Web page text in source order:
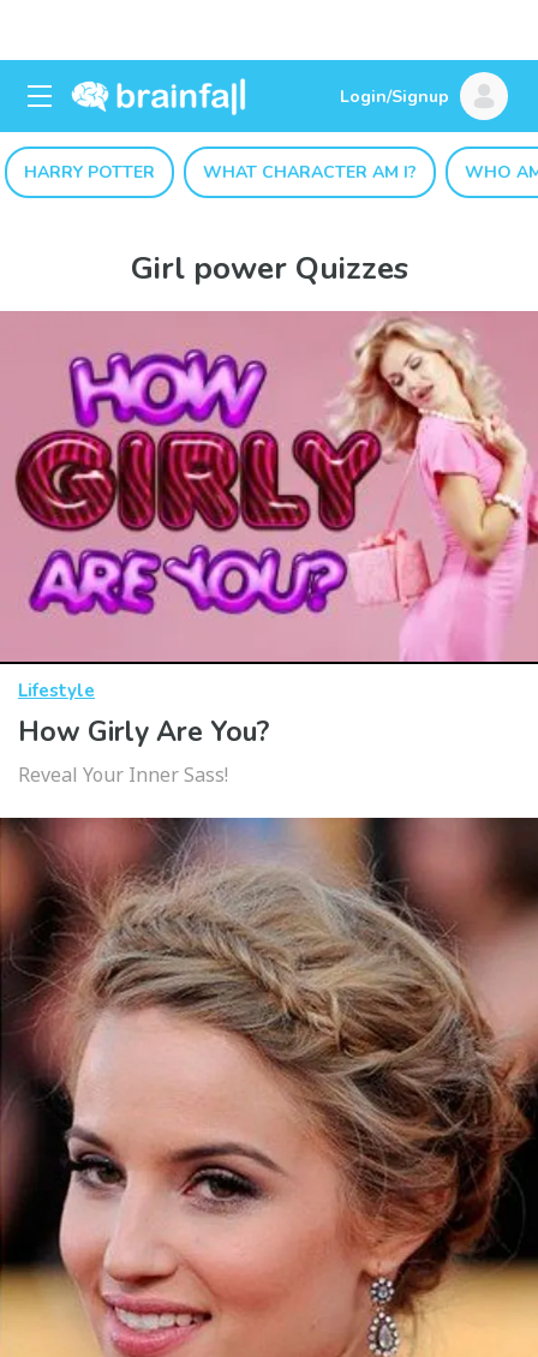
Login/Signup
HARRY POTTER WHAT CHARACTER AM I? WHO
Girl power Quizzes
Lifestyle
How Girly Are You?
Reveal Your Inner Sass!